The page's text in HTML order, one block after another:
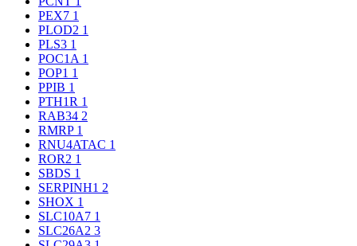
PEX7 1
PLOD2 1
PLS3 1
POC1A 1
POP1 1
PPIB 1
PTH1R 1
RAB34 2
RMRP 1
RNU4ATAC 1
ROR2 1
SBDS 1
SERPINH1 2
SHOX 1
SLC10A7 1
SLC26A2 3